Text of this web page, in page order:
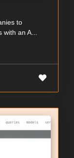
to
with an A...